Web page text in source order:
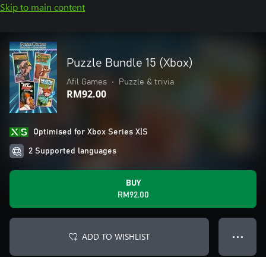
Skip to main content
Puzzle Bundle 15 (Xbox)
Afil Games • Puzzle & trivia
RM92.00
Optimised for Xbox Series X|S
2 Supported languages
BUY
RM92.00
ADD TO WISHLIST ● ● ●